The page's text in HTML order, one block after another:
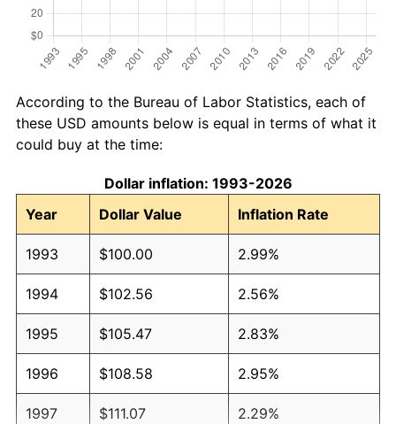
According to the Bureau of Labor Statistics, each of
these USD amounts below is equal in terms of what it
could buy at the time:
Dollar inflation: 1993-2026
Year
Dollar Value Inflation Rate
1993 $100.00 2.99%
1994 $102.56 2.56%
1995 $105.47 2.83%
1996 $108.58 2.95%
1997 $111.07 2.29%